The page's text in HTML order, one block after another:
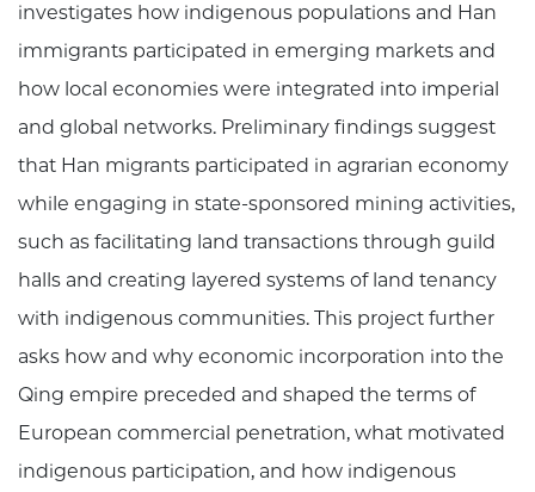
investigates how indigenous populations and Han
immigrants participated in emerging markets and
how local economies were integrated into imperial
and global networks. Preliminary findings suggest
that Han migrants participated in agrarian economy
while engaging in state-sponsored mining activities,
such as facilitating land transactions through guild
halls and creating layered systems of land tenancy
with indigenous communities. This project further
asks how and why economic incorporation into the
Qing empire preceded and shaped the terms of
European commercial penetration, what motivated
indigenous participation, and how indigenous